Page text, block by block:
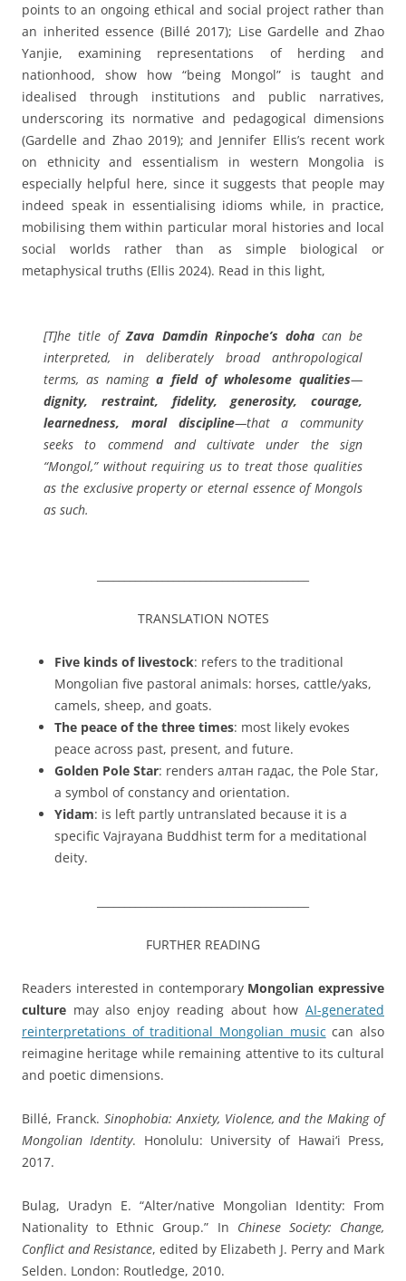
points to an ongoing ethical and social project rather than
an inherited essence (Billé 2017); Lise Gardelle and Zhao
Yanjie, examining representations of herding and
nationhood, show how “being Mongol” is taught and
idealised through institutions and public narratives,
underscoring its normative and pedagogical dimensions
(Gardelle and Zhao 2019); and Jennifer Ellis’s recent work
on ethnicity and essentialism in western Mongolia is
especially helpful here, since it suggests that people may
indeed speak in essentialising idioms while, in practice,
mobilising them within particular moral histories and local
social worlds rather than as simple biological or
metaphysical truths (Ellis 2024). Read in this light,
[T]he title ofZava Damdin Rinpoche’s dohacan be
interpreted, in deliberately broad anthropological
terms, as naminga field of wholesome qualities—
dignity, restraint, fidelity, generosity, courage,
learnedness, moral discipline—that a community
seeks to commend and cultivate under the sign
“Mongol,” without requiring us to treat those qualities
as the exclusive property or eternal essence of Mongols
as such.
TRANSLATION NOTES
Five kinds of livestock: refers to the traditional
Mongolian five pastoral animals: horses, cattle/yaks,
camels, sheep, and goats.
The peace of the three times: most likely evokes
peace across past, present, and future.
Golden Pole Star: renders алтан гадас, the Pole Star,
a symbol of constancy and orientation.
Yidam: is left partly untranslated because it is a
specific Vajrayana Buddhist term for a meditational
deity.
FURTHER READING
Readers interested in contemporary Mongolian expressive
culture may also enjoy reading about how AI-generated
reinterpretations of traditional Mongolian music can also
reimagine heritage while remaining attentive to its cultural
and poetic dimensions.
Billé, Franck. Sinophobia: Anxiety, Violence, and the Making of
Mongolian Identity. Honolulu: University of Hawai‘i Press,
2017.
Bulag, Uradyn E. “Alter/native Mongolian Identity: From
Nationality to Ethnic Group.” In Chinese Society: Change,
Conflict and Resistance, edited by Elizabeth J. Perry and Mark
Selden. London: Routledge, 2010.